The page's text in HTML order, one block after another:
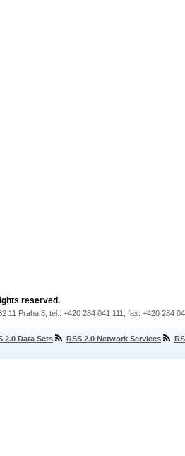
reserved.
11 Praha 8, tel.: +420 284 041 111, fax: +420 284
2.0 Data Sets RSS 2.0 Network Services